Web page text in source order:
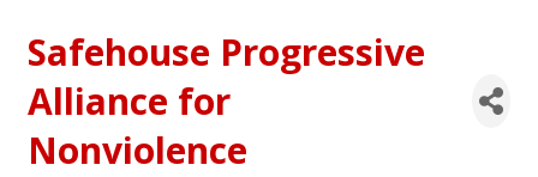
Safehouse Progressive
Alliance for
Nonviolence